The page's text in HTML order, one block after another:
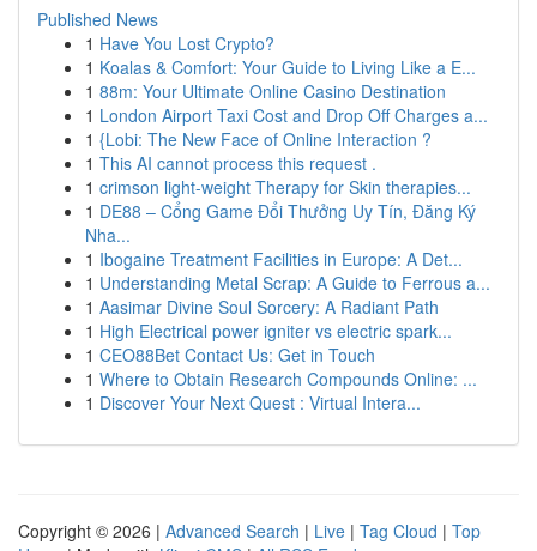
Published News
1 Have You Lost Crypto?
1 Koalas & Comfort: Your Guide to Living Like a E...
1 88m: Your Ultimate Online Casino Destination
1 London Airport Taxi Cost and Drop Off Charges a...
1 {Lobi: The New Face of Online Interaction ?
1 This AI cannot process this request .
1 crimson light-weight Therapy for Skin therapies...
1 DE88 – Cổng Game Đổi Thưởng Uy Tín, Đăng Ký
Nha...
1 Ibogaine Treatment Facilities in Europe: A Det...
1 Understanding Metal Scrap: A Guide to Ferrous a...
1 Aasimar Divine Soul Sorcery: A Radiant Path
1 High Electrical power igniter vs electric spark...
1 CEO88Bet Contact Us: Get in Touch
1 Where to Obtain Research Compounds Online: ...
1 Discover Your Next Quest : Virtual Intera...
Copyright © 2026 | Advanced Search | Live | Tag Cloud | Top